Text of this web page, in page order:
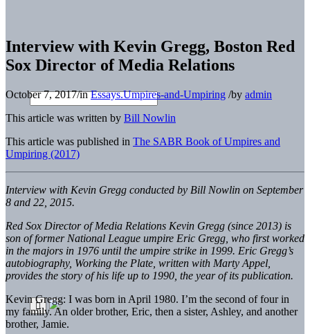
Interview with Kevin Gregg, Boston Red
Sox Director of Media Relations
October 7, 2017/inEssays.Umpires-and-Umpiring /by admin
This article was written by Bill Nowlin
This article was published in The SABR Book of Umpires and
Umpiring (2017)
Interview with Kevin Gregg conducted by Bill Nowlin on September
8 and 22, 2015.
Red Sox Director of Media Relations Kevin Gregg (since 2013) is
son of former National League umpire Eric Gregg, who first worked
in the majors in 1976 until the umpire strike in 1999. Eric Gregg’s
autobiography, Working the Plate, written with Marty Appel,
provides the story of his life up to 1990, the year of its publication.
Kevin Gregg: I was born in April 1980. I’m the second of four in
my family. An older brother, Eric, then a sister, Ashley, and another
brother, Jamie.